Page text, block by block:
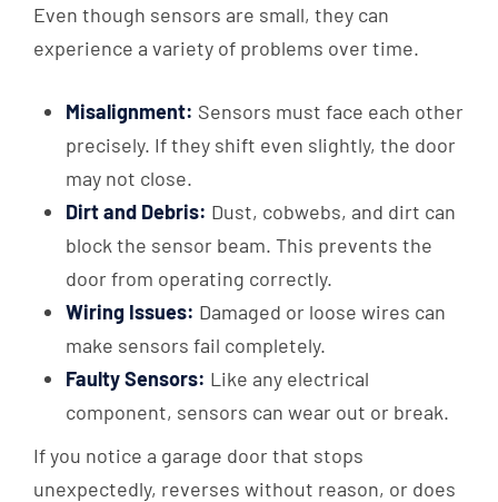
Even though sensors are small, they can
experience a variety of problems over time.
Misalignment: Sensors must face each other
precisely. If they shift even slightly, the door
may not close.
Dirt and Debris: Dust, cobwebs, and dirt can
block the sensor beam. This prevents the
door from operating correctly.
Wiring Issues: Damaged or loose wires can
make sensors fail completely.
Faulty Sensors: Like any electrical
component, sensors can wear out or break.
If you notice a garage door that stops
unexpectedly, reverses without reason, or does